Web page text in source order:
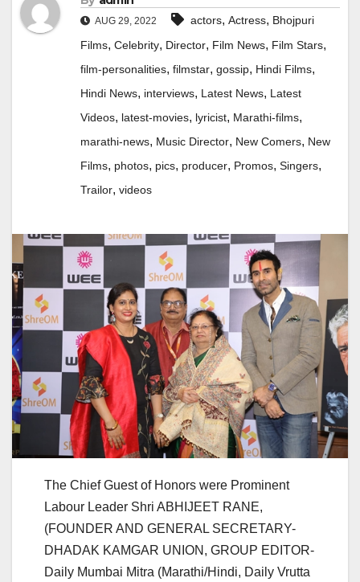
AUG 29, 2022 actors, Actress, Bhojpuri
Films, Celebrity, Director, Film News, Film Stars,
film-personalities, filmstar, gossip, Hindi Films,
Hindi News, interviews, Latest News, Latest
Videos, latest-movies, lyricist, Marathi-films,
marathi-news, Music Director, New Comers, New
Films, photos, pics, producer, Promos, Singers,
Trailor, videos
The Chief Guest of Honors were Prominent
Labour Leader Shri ABHIJEET RANE,
(FOUNDER AND GENERAL SECRETARY-
DHADAK KAMGAR UNION, GROUP EDITOR-
Daily Mumbai Mitra (Marathi/Hindi, Daily Vrutta